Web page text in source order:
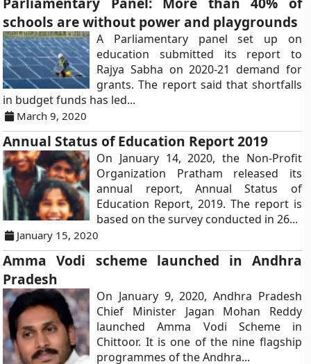
schools are without power and playgrounds
A Parliamentary panel set up on
education submitted its report to
Rajya Sabha on 2020-21 demand for
grants. The report said that shortfalls
in budget funds has led...
March 9, 2020
Annual Status of Education Report 2019
On January 14, 2020, the Non-Profit
Organization Pratham released its
annual report, Annual Status of
Education Report, 2019. The report is
based on the survey conducted in 26...
January 15, 2020
Amma Vodi scheme launched in Andhra
Pradesh
On January 9, 2020, Andhra Pradesh
Chief Minister Jagan Mohan Reddy
launched Amma Vodi Scheme in
Chittoor. It is one of the nine flagship
programmes of the Andhra...